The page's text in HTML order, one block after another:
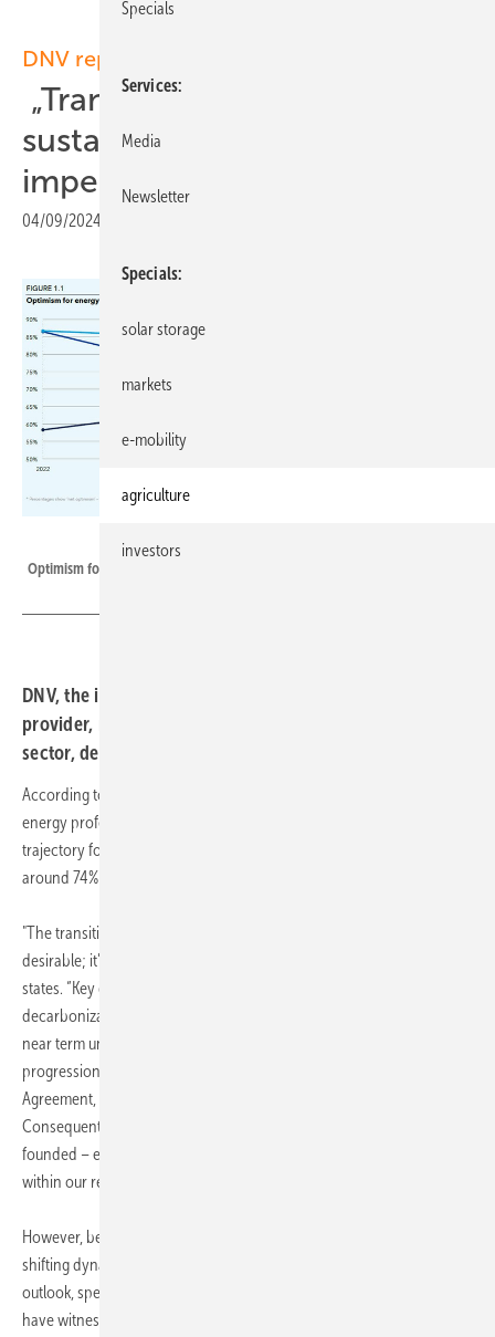
DNV report
„Transition towards a
sustainable energy future
imperative“
04/09/2024
Optimism for energy industry growth by sector.
DNV, the independent energy expert and assurance
provider, reveals a resilient optimism within the energy
sector, despite prevailing caution.
According to DNV's annual Industry Insight survey, 73% of senior
energy professionals express confidence in the industry's growth
trajectory for the upcoming year, a figure that has remained steady at
around 74% since 2022, reflecting a resolute stance amid turbulence.
"The transition towards a sustainable energy future is not just
desirable; it's imperative, Ditlev Engel, CEO Energy Systems at DNV
states. “Key drivers of optimism include the relentless march toward
decarbonization and electrification, offering long-term clarity amid
near term uncertainty. Understanding this shift as a necessary
progression aligns with the industry commitments under the Paris
Agreement, reinforcing its determination to drive meaningful change.
Consequently, the industry's optimism about the path ahead is well-
founded – especially since the requisite technologies are already
within our reach.”
However, beneath this apparent stability lies a complex landscape of
shifting dynamics. While the industry as a whole maintains a positive
outlook, specific sectors, such as electric power and renewables,
have witnessed notable declines from previous peaks.
Specials
Services
Media
Newsletter
Specials
solar storage
markets
e-mobility
agriculture
investors